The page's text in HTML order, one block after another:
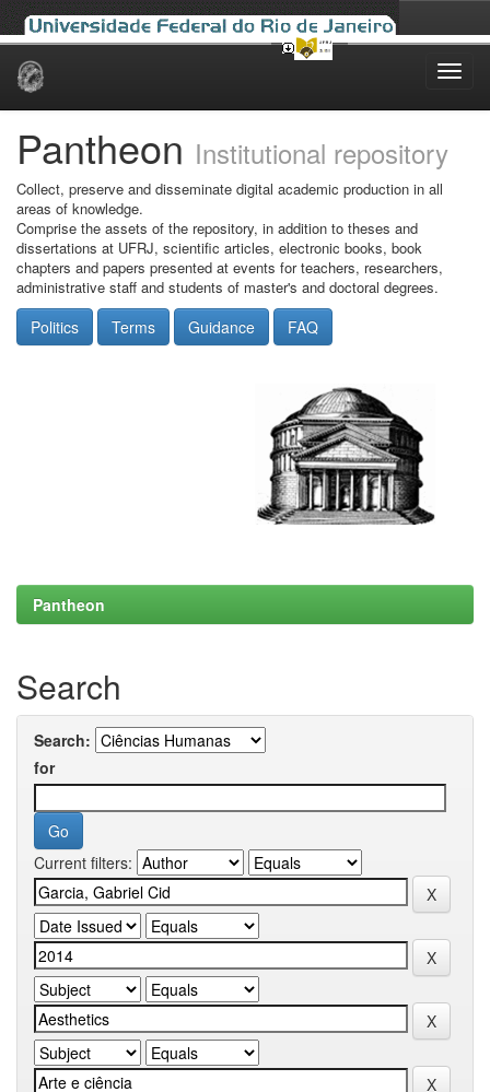
Skip
Pantheon Institutional repository
Collect, preserve and disseminate digital academic production in all
areas of knowledge.
Comprise the assets of the repository, in addition to theses and
dissertations at UFRJ, scientific articles, electronic books, book
chapters and papers presented at events for teachers, researchers,
administrative staff and students of master's and doctoral degrees.
Politics Terms Guidance FAQ
Pantheon
Search
Search:
for
Current filters: